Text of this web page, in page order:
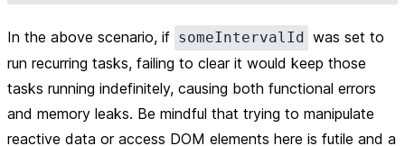
In the above scenario, if someIntervalId was set to
run recurring tasks, failing to clear it would keep those
tasks running indefinitely, causing both functional errors
and memory leaks. Be mindful that trying to manipulate
reactive data or access DOM elements here is futile and a